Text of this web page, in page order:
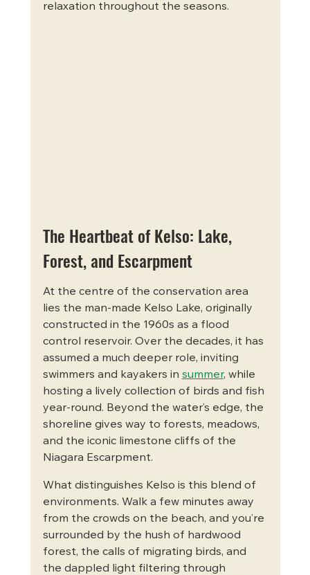
relaxation throughout the seasons.
The Heartbeat of Kelso: Lake,
Forest, and Escarpment
At the centre of the conservation area
lies the man-made Kelso Lake, originally
constructed in the 1960s as a flood
control reservoir. Over the decades, it has
assumed a much deeper role, inviting
swimmers and kayakers in summer, while
hosting a lively collection of birds and fish
year-round. Beyond the water’s edge, the
shoreline gives way to forests, meadows,
and the iconic limestone cliffs of the
Niagara Escarpment.
What distinguishes Kelso is this blend of
environments. Walk a few minutes away
from the crowds on the beach, and you’re
surrounded by the hush of hardwood
forest, the calls of migrating birds, and
the dappled light filtering through